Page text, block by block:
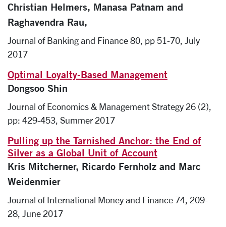
Christian Helmers, Manasa Patnam and
Raghavendra Rau,
Journal of Banking and Finance 80, pp 51-70, July
2017
Optimal Loyalty-Based Management
Dongsoo Shin
Journal of Economics & Management Strategy 26 (2),
pp: 429-453, Summer 2017
Pulling up the Tarnished Anchor: the End of
Silver as a Global Unit of Account
Kris Mitcherner, Ricardo Fernholz and Marc
Weidenmier
Journal of International Money and Finance 74, 209-
28, June 2017